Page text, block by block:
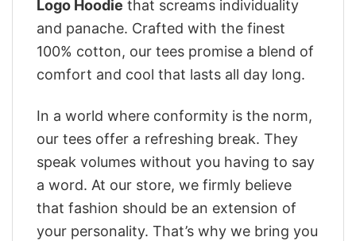
Logo Hoodie that screams individuality
and panache. Crafted with the finest
100% cotton, our tees promise a blend of
comfort and cool that lasts all day long.
In a world where conformity is the norm,
our tees offer a refreshing break. They
speak volumes without you having to say
a word. At our store, we firmly believe
that fashion should be an extension of
your personality. That’s why we bring you